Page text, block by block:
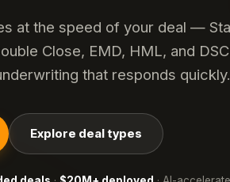
at the speed of your deal —
Close, EMD, HML, and
that responds quickly.
Explore deal types